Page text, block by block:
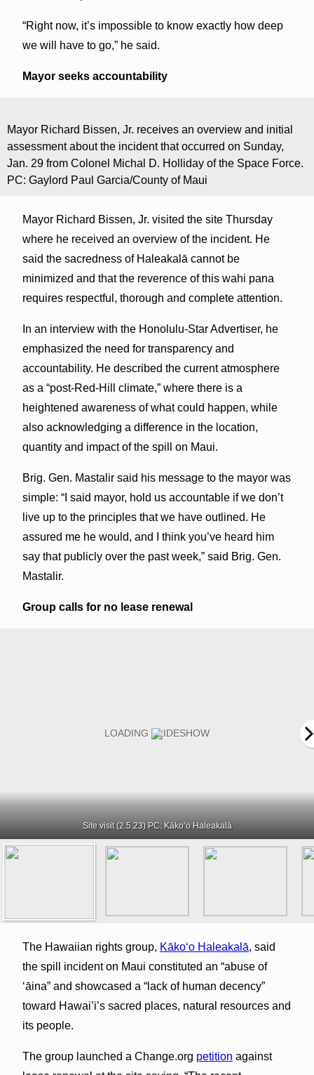
“Right now, it’s impossible to know exactly how deep
we will have to go,” he said.
Mayor seeks accountability
Mayor Richard Bissen, Jr. receives an overview and initial
assessment about the incident that occurred on Sunday,
Jan. 29 from Colonel Michal D. Holliday of the Space Force.
PC: Gaylord Paul Garcia/County of Maui
Mayor Richard Bissen, Jr. visited the site Thursday
where he received an overview of the incident. He
said the sacredness of Haleakalā cannot be
minimized and that the reverence of this wahi pana
requires respectful, thorough and complete attention.
In an interview with the Honolulu-Star Advertiser, he
emphasized the need for transparency and
accountability. He described the current atmosphere
as a “post-Red-Hill climate,” where there is a
heightened awareness of what could happen, while
also acknowledging a difference in the location,
quantity and impact of the spill on Maui.
Brig. Gen. Mastalir said his message to the mayor was
simple: “I said mayor, hold us accountable if we don’t
live up to the principles that we have outlined. He
assured me he would, and I think you’ve heard him
say that publicly over the past week,” said Brig. Gen.
Mastalir.
Group calls for no lease renewal
Site visit (2.5.23) PC: Kāko’o Haleakalā
The Hawaiian rights group, Kākoʻo Haleakalā, said
the spill incident on Maui constituted an “abuse of
ʻāina” and showcased a “lack of human decency”
toward Hawai’i’s sacred places, natural resources and
its people.
The group launched a Change.org petition against